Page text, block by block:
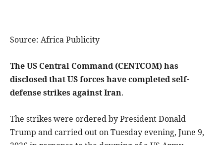
Source: Africa Publicity
The US Central Command (CENTCOM) has
disclosed that US forces have completed self-
defense strikes against Iran.
The strikes were ordered by President Donald
Trump and carried out on Tuesday evening, June 9,